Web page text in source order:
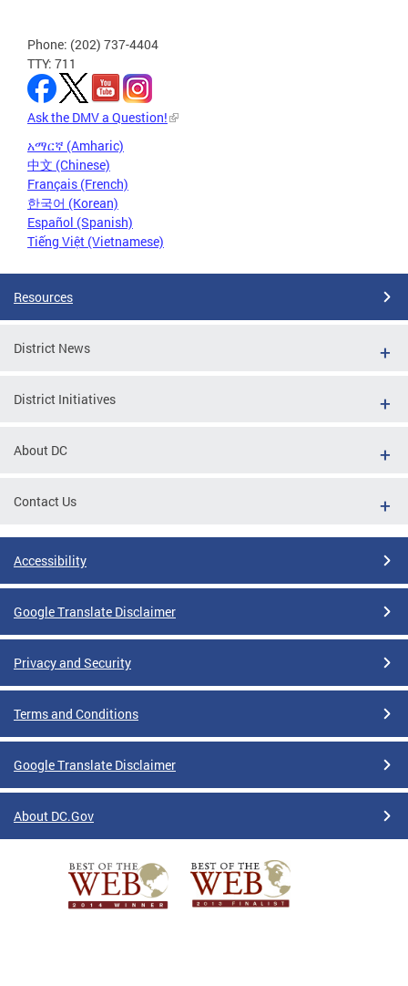
Phone: (202) 737-4404
TTY: 711
Ask the DMV a Question!
አማርኛ (Amharic)
中文 (Chinese)
Français (French)
한국어 (Korean)
Español (Spanish)
Tiếng Việt (Vietnamese)
Resources
District News
District Initiatives
About DC
Contact Us
Accessibility
Google Translate Disclaimer
Privacy and Security
Terms and Conditions
Google Translate Disclaimer
About DC.Gov